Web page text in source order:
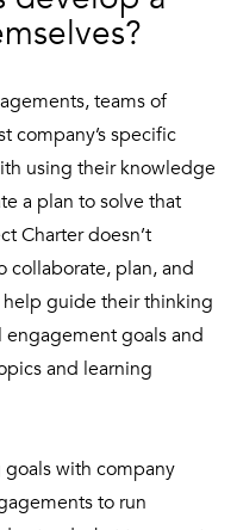
teams of
company’s specific
using their knowledge
a plan to solve that
Charter doesn’t
collaborate, plan, and
guide their thinking
engagement goals and
and learning
with company
to run